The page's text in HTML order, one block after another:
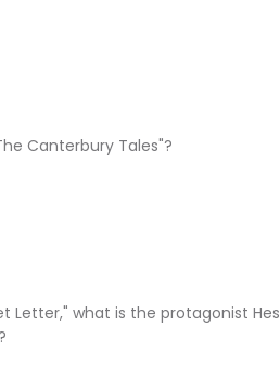
Canterbury Tales"?
Letter," what is the protagonist